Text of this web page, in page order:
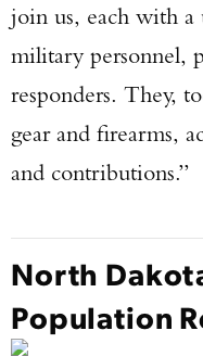
join us, each with a
military personnel,
responders. They,
gear and firearms,
and contributions.”
North
Population